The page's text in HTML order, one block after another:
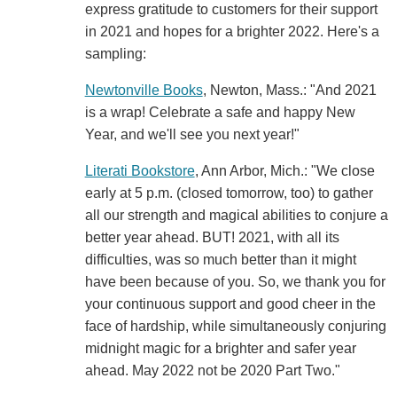
express gratitude to customers for their support
in 2021 and hopes for a brighter 2022. Here's a
sampling:
Newtonville Books, Newton, Mass.: "And 2021
is a wrap! Celebrate a safe and happy New
Year, and we'll see you next year!"
Literati Bookstore, Ann Arbor, Mich.: "We close
early at 5 p.m. (closed tomorrow, too) to gather
all our strength and magical abilities to conjure a
better year ahead. BUT! 2021, with all its
difficulties, was so much better than it might
have been because of you. So, we thank you for
your continuous support and good cheer in the
face of hardship, while simultaneously conjuring
midnight magic for a brighter and safer year
ahead. May 2022 not be 2020 Part Two."